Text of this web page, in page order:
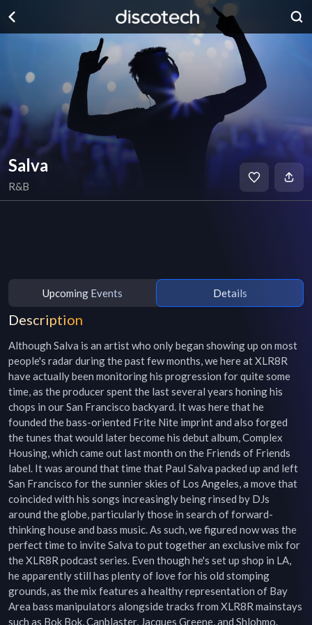
Salva
R&B
Upcoming Events Details
Description
Although Salva is an artist who only began showing up on most
people's radar during the past few months, we here at XLR8R
have actually been monitoring his progression for quite some
time, as the producer spent the last several years honing his
chops in our San Francisco backyard. It was here that he
founded the bass-oriented Frite Nite imprint and also forged
the tunes that would later become his debut album, Complex
Housing, which came out last month on the Friends of Friends
label. It was around that time that Paul Salva packed up and left
San Francisco for the sunnier skies of Los Angeles, a move that
coincided with his songs increasingly being rinsed by DJs
around the globe, particularly those in search of forward-
thinking house and bass music. As such, we figured now was the
perfect time to invite Salva to put together an exclusive mix for
the XLR8R podcast series. Even though he's set up shop in LA,
he apparently still has plenty of love for his old stomping
grounds, as the mix features a healthy representation of Bay
Area bass manipulators alongside tracks from XLR8R mainstays
such as Bok Bok, Canblaster, Jacques Greene, and Shlohmo.